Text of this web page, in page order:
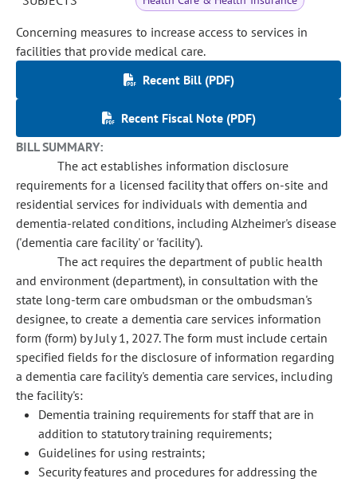
Concerning measures to increase access to services in
facilities that provide medical care.
Recent Bill (PDF)
Recent Fiscal Note (PDF)
BILL SUMMARY:
The act establishes information disclosure
requirements for a licensed facility that offers on-site and
residential services for individuals with dementia and
dementia-related conditions, including Alzheimer's disease
('dementia care facility' or 'facility').
The act requires the department of public health
and environment (department), in consultation with the
state long-term care ombudsman or the ombudsman's
designee, to create a dementia care services information
form (form) by July 1, 2027. The form must include certain
specified fields for the disclosure of information regarding
a dementia care facility's dementia care services, including
the facility's:
Dementia training requirements for staff that are in
addition to statutory training requirements;
Guidelines for using restraints;
Security features and procedures for addressing the